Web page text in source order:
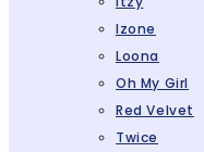
Izone
Loona
Oh My Girl
Red Velvet
Twice